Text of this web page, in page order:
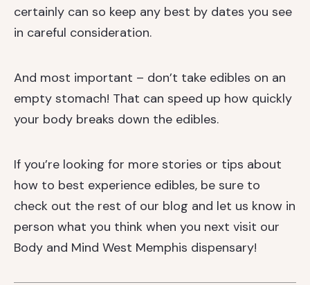
certainly can so keep any best by dates you see
in careful consideration.
And most important – don’t take edibles on an
empty stomach! That can speed up how quickly
your body breaks down the edibles.
If you’re looking for more stories or tips about
how to best experience edibles, be sure to
check out the rest of our blog and let us know in
person what you think when you next visit our
Body and Mind West Memphis dispensary!